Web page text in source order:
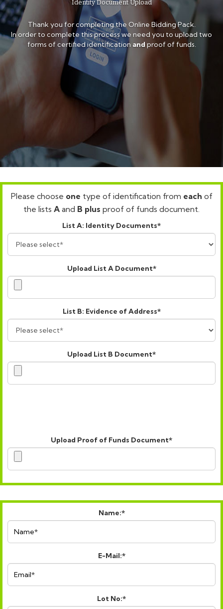
Identity Document Upload
Thank you for completing the Online Bidding Pack.
In order to complete this process we need you to upload two
forms of certified identification and proof of funds.
Please choose one type of identification from each of
the lists A and B plus proof of funds document.
List A: Identity Documents*
Upload List A Document*
List B: Evidence of Address*
Upload List B Document*
Upload Proof of Funds Document*
Name:*
E-Mail:*
Lot No:*